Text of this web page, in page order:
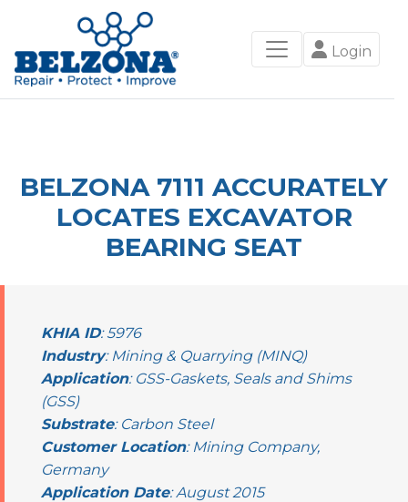
Login
BELZONA 7111 ACCURATELY
LOCATES EXCAVATOR
BEARING SEAT
KHIA ID: 5976
Industry: Mining & Quarrying (MINQ)
Application: GSS-Gaskets, Seals and Shims
(GSS)
Substrate: Carbon Steel
Customer Location: Mining Company,
Germany
Application Date: August 2015